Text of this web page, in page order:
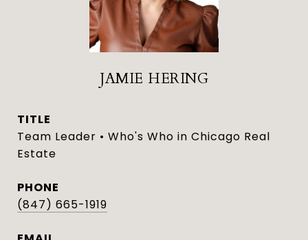
JAMIE HERING
TITLE
Team Leader • Who's Who in Chicago Real
Estate
PHONE
(847) 665-1919